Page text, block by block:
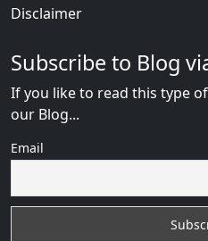
Disclaimer
Subscribe to Blog
If you like to read this type
our Blog...
Email